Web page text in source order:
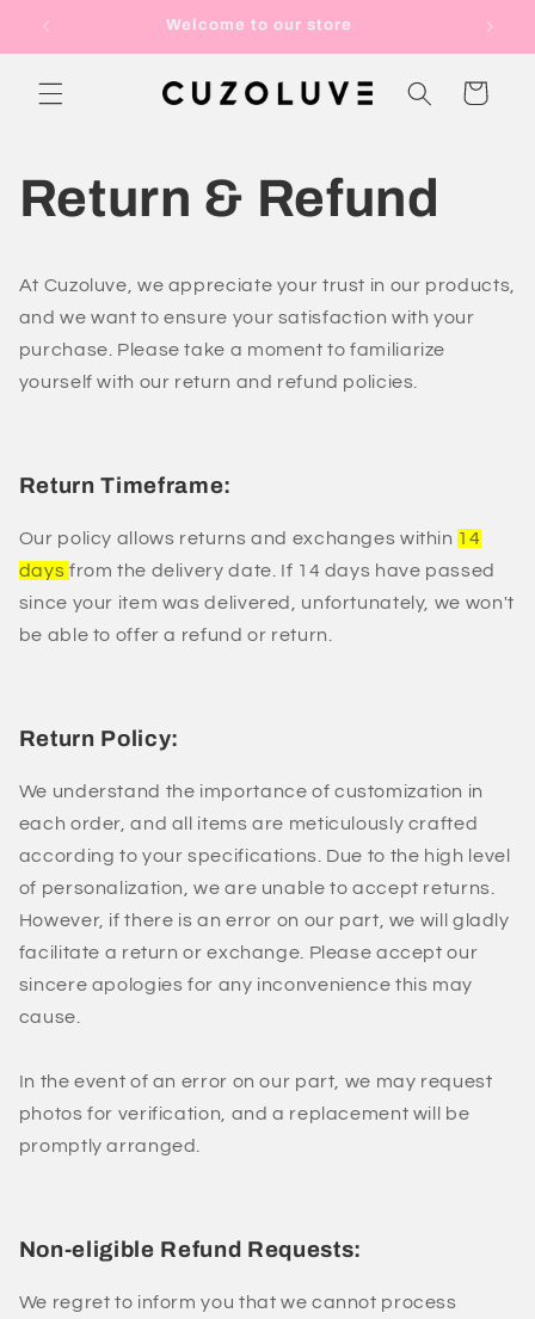
Skip to
Welcome to our store
Cart
Return & Refund
At Cuzoluve, we appreciate your trust in our products,
and we want to ensure your satisfaction with your
purchase. Please take a moment to familiarize
yourself with our return and refund policies.
Return Timeframe:
Our policy allows returns and exchanges within 14
days from the delivery date. If 14 days have passed
since your item was delivered, unfortunately, we won't
be able to offer a refund or return.
Return Policy:
We understand the importance of customization in
each order, and all items are meticulously crafted
according to your specifications. Due to the high level
of personalization, we are unable to accept returns.
However, if there is an error on our part, we will gladly
facilitate a return or exchange. Please accept our
sincere apologies for any inconvenience this may
cause.
In the event of an error on our part, we may request
photos for verification, and a replacement will be
promptly arranged.
Non-eligible Refund Requests:
We regret to inform you that we cannot process